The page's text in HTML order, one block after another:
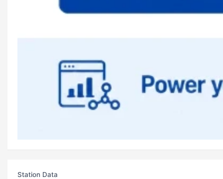
Station Data